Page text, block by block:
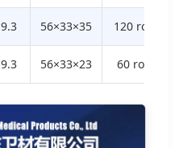
9.3 56×33×35 120 rolls
9.3 56×33×23 60 rolls